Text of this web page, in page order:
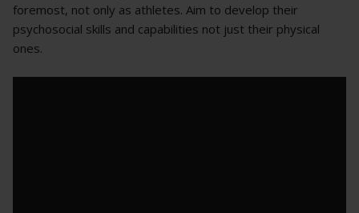
foremost, not only as athletes. Aim to develop their
psychosocial skills and capabilities not just their physical
ones.